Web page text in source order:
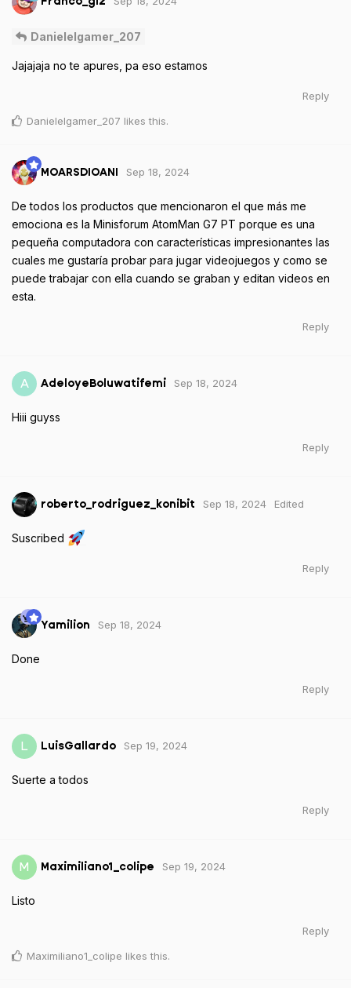
Danielelgamer_207
Jajajaja no te apures, pa eso estamos
Reply
Danielelgamer_207 likes this.
MOARSDIOANI Sep 18, 2024
De todos los productos que mencionaron el que más me
emociona es la Minisforum AtomMan G7 PT porque es una
pequeña computadora con características impresionantes las
cuales me gustaría probar para jugar videojuegos y como se
puede trabajar con ella cuando se graban y editan videos en
esta.
Reply
A AdeloyeBoluwatifemi Sep 18, 2024
Hiii guyss
Reply
roberto_rodriguez_konibit Sep 18, 2024 Edited
Suscribed
Reply
Yamilion Sep 18, 2024
Done
Reply
L LuisGallardo Sep 19, 2024
Suerte a todos
Reply
M Maximiliano1_colipe Sep 19, 2024
Listo
Reply
Maximiliano1_colipe likes this.